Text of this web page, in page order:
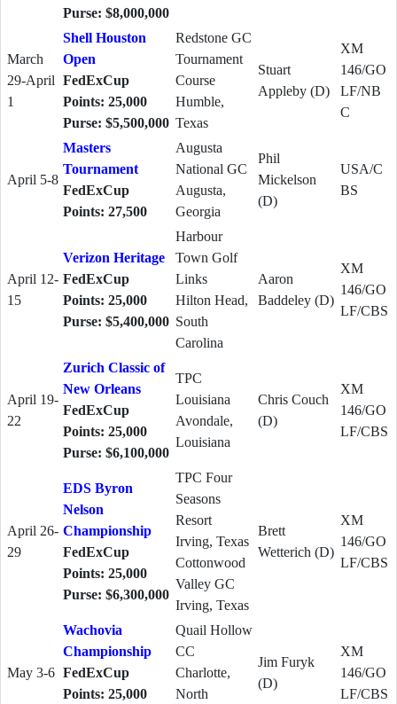
Purse: $8,000,000
March
29-April
1
Shell Houston
Open
FedExCup
Points: 25,000
Purse: $5,500,000
Redstone GC
Tournament
Course
Humble,
Texas
Stuart
Appleby (D)
XM
146/GO
LF/NB
C
April 5-8
Masters
Tournament
FedExCup
Points: 27,500
Augusta
National GC
Augusta,
Georgia
Phil
Mickelson
(D)
USA/C
BS
April 12-
15
Verizon Heritage
FedExCup
Points: 25,000
Purse: $5,400,000
Harbour
Town Golf
Links
Hilton Head,
South
Carolina
Aaron
Baddeley (D)
XM
146/GO
LF/CBS
April 19-
22
Zurich Classic of
New Orleans
FedExCup
Points: 25,000
Purse: $6,100,000
TPC
Louisiana
Avondale,
Louisiana
Chris Couch
(D)
XM
146/GO
LF/CBS
April 26-
29
EDS Byron
Nelson
Championship
FedExCup
Points: 25,000
Purse: $6,300,000
TPC Four
Seasons
Resort
Irving, Texas
Cottonwood
Valley GC
Irving, Texas
Brett
Wetterich (D)
XM
146/GO
LF/CBS
May 3-6
Wachovia
Championship
FedExCup
Points: 25,000
Quail Hollow
CC
Charlotte,
North
Jim Furyk
(D)
XM
146/GO
LF/CBS